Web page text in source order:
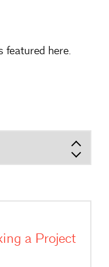
featured here.
a Project